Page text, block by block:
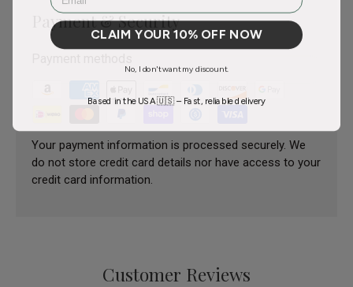
Payment & Security
Your payment information is processed securely. We
do not store credit card details nor have access to your
credit card information.
Customer Reviews
CLAIM YOUR 10% OFF NOW
No, I don't want my discount.
Based in the USA 🇺🇸 – Fast, reliable delivery